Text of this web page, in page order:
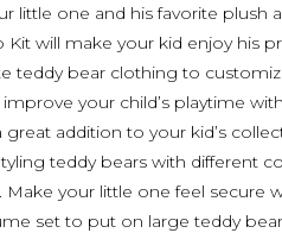
little one and his favorite plush
Kit will make your kid enjoy his
teddy bear clothing to
your child’s playtime
addition to your kid’s
teddy bears with different
your little one feel secure
set to put on large teddy